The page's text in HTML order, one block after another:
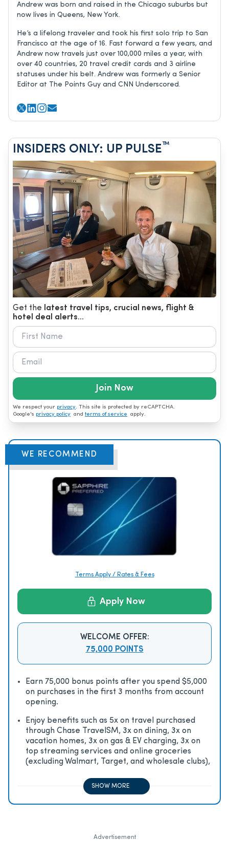
Andrew was born and raised in the Chicago suburbs but
now lives in Queens, New York.
He’s a lifelong traveler and took his first solo trip to San
Francisco at the age of 16. Fast forward a few years, and
Andrew now travels just over 100,000 miles a year, with
over 40 countries, 20 travel credit cards and 3 airline
statuses under his belt. Andrew was formerly a Senior
Editor at The Points Guy and CNN Underscored.
INSIDERS ONLY: UP PULSE™
Get the
latest travel tips, crucial news, flight &
hotel deal alerts...
Join Now
We respect your privacy. This site is protected by reCAPTCHA.
Google's privacy policy and terms of service apply.
WE RECOMMEND
Terms Apply / Rates & Fees
Apply Now
WELCOME OFFER:
75,000 POINTS
Earn 75,000 bonus points after you spend $5,000
on purchases in the first 3 months from account
opening.
Enjoy beneﬁts such as 5x on travel purchased
through Chase TravelSM, 3x on dining, 3x on
vacation homes, 3x on gas & EV charging, 3x on
top streaming services and online groceries
(excluding Walmart, Target, and wholesale clubs),
SHOW MORE
Advertisement